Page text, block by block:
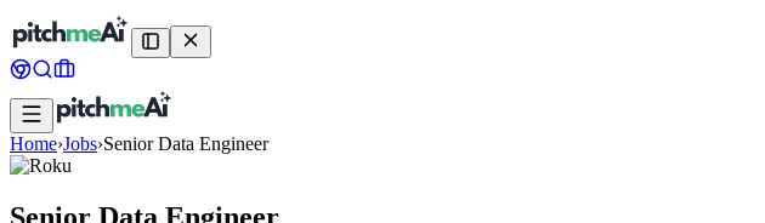
Home›Jobs›Senior Data Engineer